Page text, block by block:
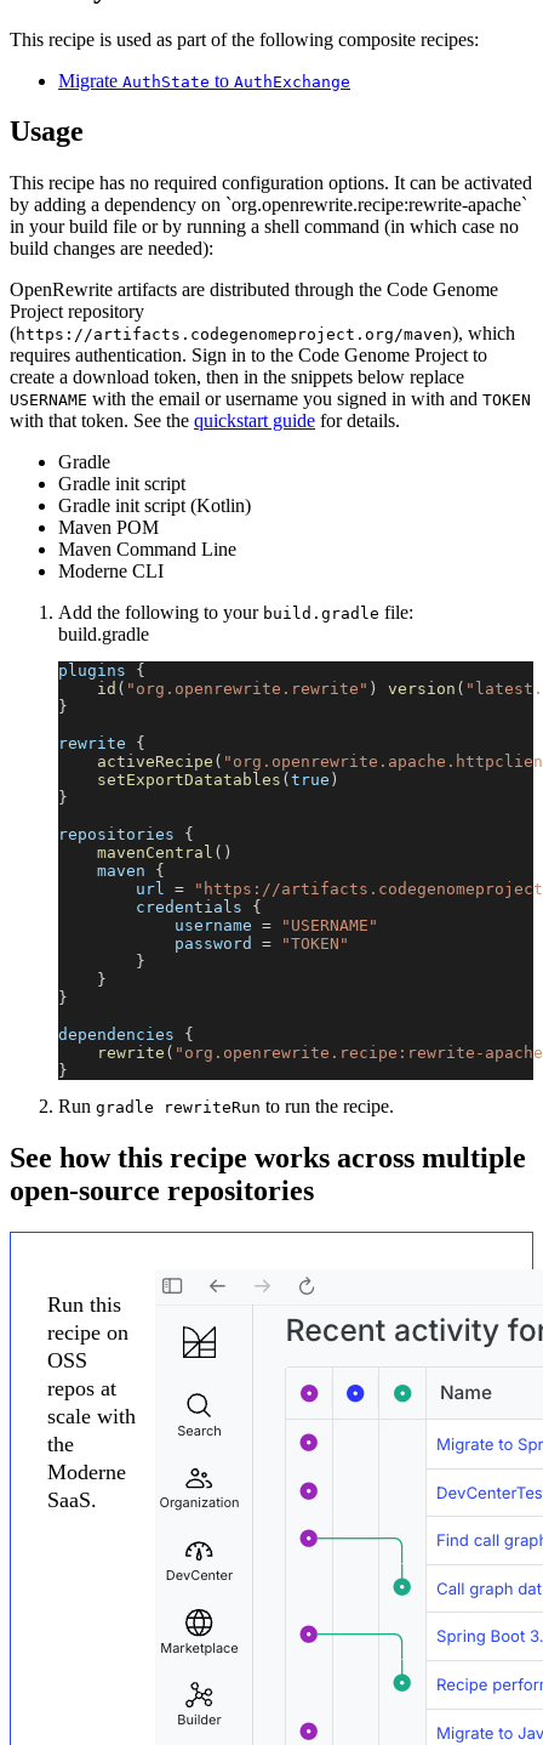
This recipe is used as part of the following composite recipes:
Migrate AuthState to AuthExchange
Usage
This recipe has no required configuration options. It can be activated
by adding a dependency on `org.openrewrite.recipe:rewrite-apache`
in your build file or by running a shell command (in which case no
build changes are needed):
OpenRewrite artifacts are distributed through the Code Genome
Project repository
(https://artifacts.codegenomeproject.org/maven), which
requires authentication. Sign in to the Code Genome Project to
create a download token, then in the snippets below replace
USERNAME with the email or username you signed in with and TOKEN
with that token. See the quickstart guide for details.
Gradle
Gradle init script
Gradle init script (Kotlin)
Maven POM
Maven Command Line
Moderne CLI
Add the following to your build.gradle file:
build.gradle
plugins {
id ( "org.openrewrite.rewrite" ) version (
}
rewrite {
activeRecipe (
setExportDatatables ( true )
}
repositories {
mavenCentral ( )
    maven
{
        url
=
"https://
        credentials
{
            username
=
"USERNAME"
            password
=
"TOKEN"
}
}
}
dependencies {
rewrite ( "org.openrewrite.recipe:rewrite-
}
Run gradle rewriteRun to run the recipe.
See how this recipe works across multiple
open-source repositories
Run this
recipe on
OSS
repos at
scale with
the
Moderne
SaaS.